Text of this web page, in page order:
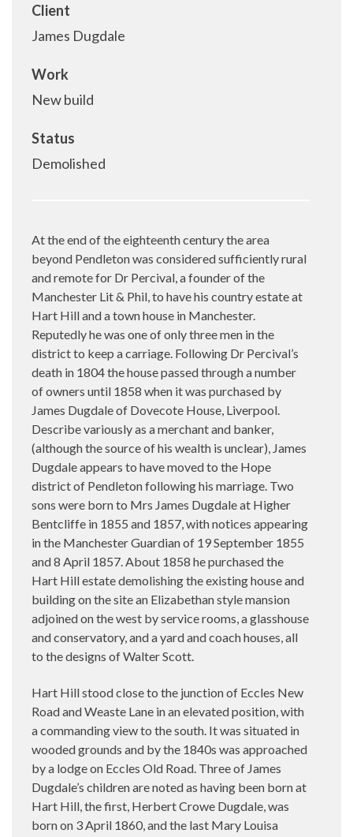
Client
James Dugdale
Work
New build
Status
Demolished
At the end of the eighteenth century the area
beyond Pendleton was considered sufficiently rural
and remote for Dr Percival, a founder of the
Manchester Lit & Phil, to have his country estate at
Hart Hill and a town house in Manchester.
Reputedly he was one of only three men in the
district to keep a carriage. Following Dr Percival’s
death in 1804 the house passed through a number
of owners until 1858 when it was purchased by
James Dugdale of Dovecote House, Liverpool.
Describe variously as a merchant and banker,
(although the source of his wealth is unclear), James
Dugdale appears to have moved to the Hope
district of Pendleton following his marriage. Two
sons were born to Mrs James Dugdale at Higher
Bentcliffe in 1855 and 1857, with notices appearing
in the Manchester Guardian of 19 September 1855
and 8 April 1857. About 1858 he purchased the
Hart Hill estate demolishing the existing house and
building on the site an Elizabethan style mansion
adjoined on the west by service rooms, a glasshouse
and conservatory, and a yard and coach houses, all
to the designs of Walter Scott.
Hart Hill stood close to the junction of Eccles New
Road and Weaste Lane in an elevated position, with
a commanding view to the south. It was situated in
wooded grounds and by the 1840s was approached
by a lodge on Eccles Old Road. Three of James
Dugdale’s children are noted as having been born at
Hart Hill, the first, Herbert Crowe Dugdale, was
born on 3 April 1860, and the last Mary Louisa